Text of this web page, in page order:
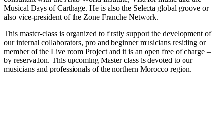
Musical Days of Carthage. He is also the Selecta global groove or
also vice-president of the Zone Franche Network.
This master-class is organized to firstly support the development of
our internal collaborators, pro and beginner musicians residing or
member of the Live room Project and it is an open free of charge –
by reservation. This upcoming Master class is devoted to our
musicians and professionals of the northern Morocco region.